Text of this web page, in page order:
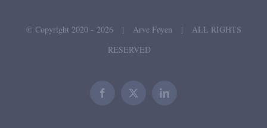
© Copyright 2020 - 2026 | Arve Føyen | ALL RIGHTS
RESERVED
Facebook
X LinkedIn